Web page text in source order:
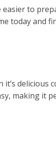
to
today and
delicious
making it